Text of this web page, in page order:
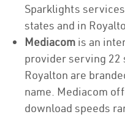
Sparklights
states and in
Mediacom is an
provider serving 22
Royalton are
name. Mediacom
download speeds